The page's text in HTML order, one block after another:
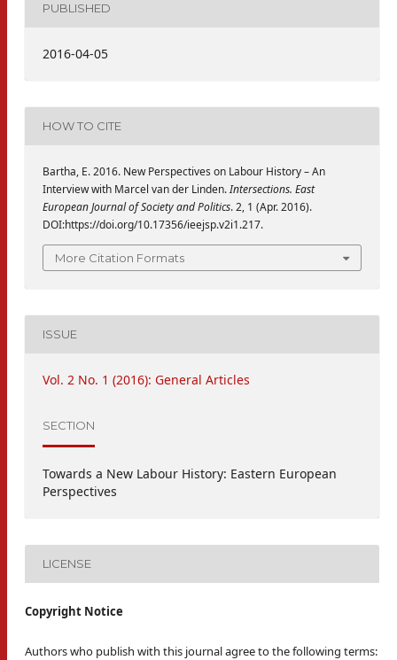
PUBLISHED
2016-04-05
HOW TO CITE
Bartha, E. 2016. New Perspectives on Labour History – An
Interview with Marcel van der Linden.Intersections. East
European Journal of Society and Politics. 2, 1 (Apr. 2016).
DOI:https://doi.org/10.17356/ieejsp.v2i1.217.
More Citation Formats
ISSUE
Vol. 2 No. 1 (2016): General Articles
SECTION
Towards a New Labour History: Eastern European
Perspectives
LICENSE
Copyright Notice
Authors who publish with this journal agree to the following terms: